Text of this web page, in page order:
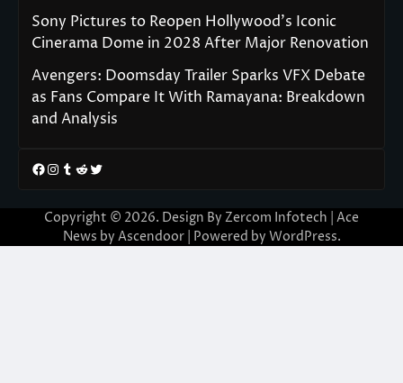
Sony Pictures to Reopen Hollywood’s Iconic
Cinerama Dome in 2028 After Major Renovation
Avengers: Doomsday Trailer Sparks VFX Debate
as Fans Compare It With Ramayana: Breakdown
and Analysis
Facebook
Instagram
Tumblr
RedditTwitter
Copyright © 2026. Design By Zercom Infotech | Ace
News by Ascendoor| Powered by WordPress.